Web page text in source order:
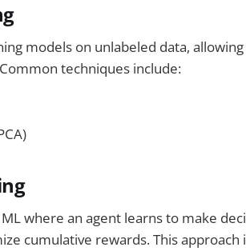
models on unlabeled data,
techniques include:
where an agent learns to make
cumulative rewards. This approach